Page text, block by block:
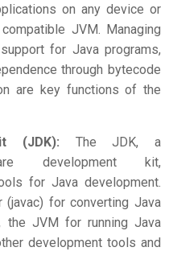
on any device or
JVM. Managing
for Java programs,
through bytecode
are key functions of the
(JDK): The JDK, a
development kit,
for Java development.
for converting Java
the JVM for running Java
development tools and